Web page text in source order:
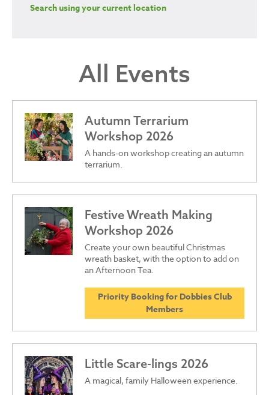
Search using your current location
All Events
Autumn Terrarium
Workshop 2026
A hands-on workshop creating an autumn
terrarium.
Festive Wreath Making
Workshop 2026
Create your own beautiful Christmas
wreath basket, with the option to add on
an Afternoon Tea.
Priority Booking for Dobbies Club
Members
Little Scare-lings 2026
A magical, family Halloween experience.